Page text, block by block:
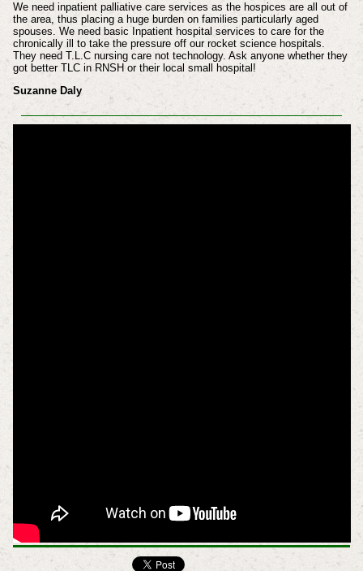
We need inpatient palliative care services as the hospices are all out of
the area, thus placing a huge burden on families particularly aged
spouses. We need basic Inpatient hospital services to care for the
chronically ill to take the pressure off our rocket science hospitals.
They need T.L.C nursing care not technology. Ask anyone whether they
got better TLC in RNSH or their local small hospital!
Suzanne Daly